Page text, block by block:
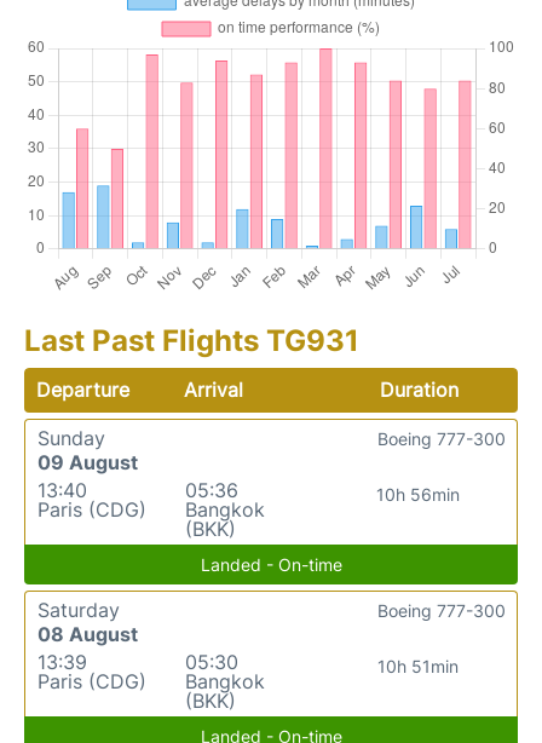
Last Past Flights TG931
Departure Arrival
Duration
Sunday
09 August
13:40
Paris (CDG)
05:36
Bangkok
(BKK)
10h 56min
Boeing 777-300
Landed - On-time
Saturday
08 August
13:39
Paris (CDG)
05:30
Bangkok
(BKK)
10h 51min
Boeing 777-300
Landed - On-time